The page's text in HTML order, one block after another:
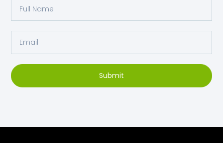
Submit